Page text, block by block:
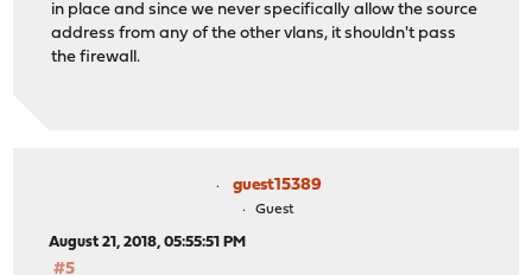
in place and since we never specifically allow the source
address from any of the other vlans, it shouldn't pass
the firewall.
guest15389
Guest
August 21, 2018, 05:55:51 PM
#5